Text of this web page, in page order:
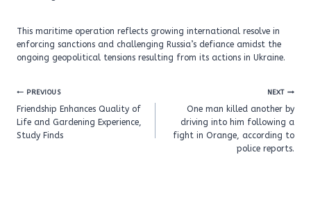
This maritime operation reflects growing international resolve in
enforcing sanctions and challenging Russia’s defiance amidst the
ongoing geopolitical tensions resulting from its actions in Ukraine.
Post
navigation
PREVIOUS
Friendship Enhances Quality of
Life and Gardening Experience,
Study Finds
NEXT
One man killed another by
driving into him following a
fight in Orange, according to
police reports.